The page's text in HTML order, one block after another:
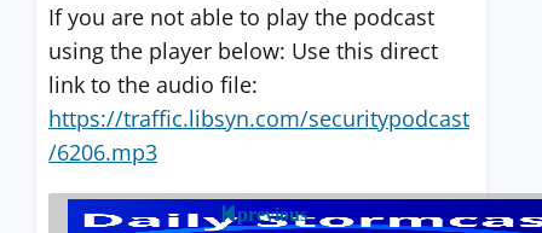
If you are not able to play the podcast
using the player below: Use this direct
link to the audio file:
https://traffic.libsyn.com/securitypodcast
/6206.mp3
previous